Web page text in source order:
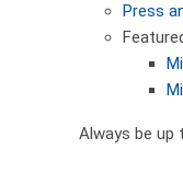
Press
Always be up